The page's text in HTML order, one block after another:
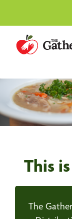
content
Volunteer
Donate
Events
Contact Us
This
The